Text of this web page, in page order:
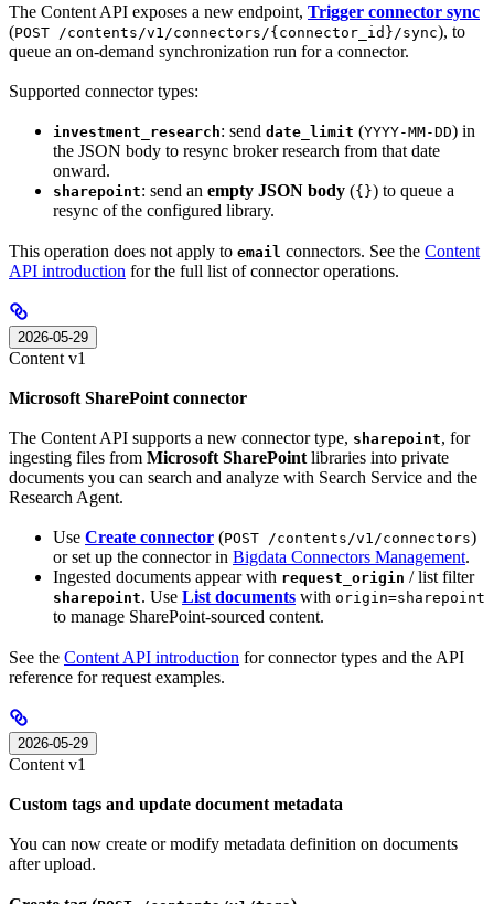
The Content API exposes a new endpoint, Trigger connector sync
(POST /contents/v1/connectors/{connector_id}/sync), to
queue an on-demand synchronization run for a connector.
Supported connector types:
investment_research: send date_limit (YYYY-MM-DD) in
the JSON body to resync broker research from that date
onward.
sharepoint: send an empty JSON body ({}) to queue a
resync of the configured library.
This operation does not apply to email connectors. See the Content
API introduction for the full list of connector operations.
2026-05-29
Content v1
Microsoft SharePoint connector
The Content API supports a new connector type, sharepoint, for
ingesting files from Microsoft SharePoint libraries into private
documents you can search and analyze with Search Service and the
Research Agent.
Use Create connector (POST /contents/v1/connectors)
or set up the connector in Bigdata Connectors Management.
Ingested documents appear with request_origin / list filter
sharepoint. Use List documents with origin=sharepoint
to manage SharePoint-sourced content.
See the Content API introduction for connector types and the API
reference for request examples.
2026-05-29
Content v1
Custom tags and update document metadata
You can now create or modify metadata definition on documents
after upload.